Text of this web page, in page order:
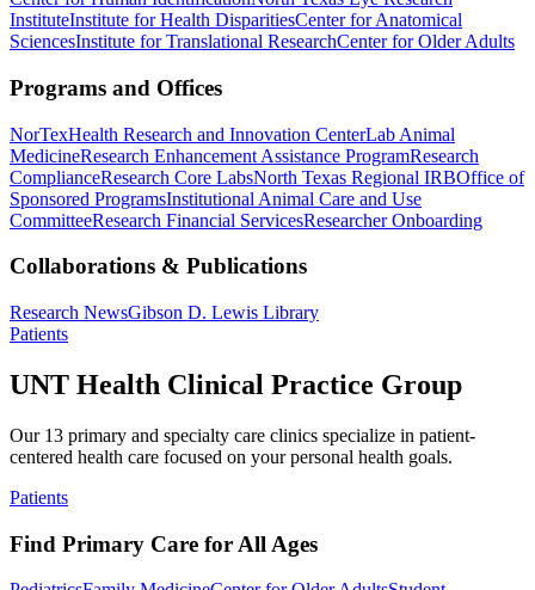
InstituteInstitute for Health DisparitiesCenter for Anatomical
SciencesInstitute for Translational ResearchCenter for Older Adults
Programs and Offices
NorTexHealth Research and Innovation CenterLab Animal
MedicineResearch Enhancement Assistance ProgramResearch
ComplianceResearch Core LabsNorth Texas Regional IRBOffice of
Sponsored ProgramsInstitutional Animal Care and Use
CommitteeResearch Financial ServicesResearcher Onboarding
Collaborations & Publications
Research NewsGibson D. Lewis Library
Patients
UNT Health Clinical Practice Group
Our 13 primary and specialty care clinics specialize in patient-
centered health care focused on your personal health goals.
Patients
Find Primary Care for All Ages